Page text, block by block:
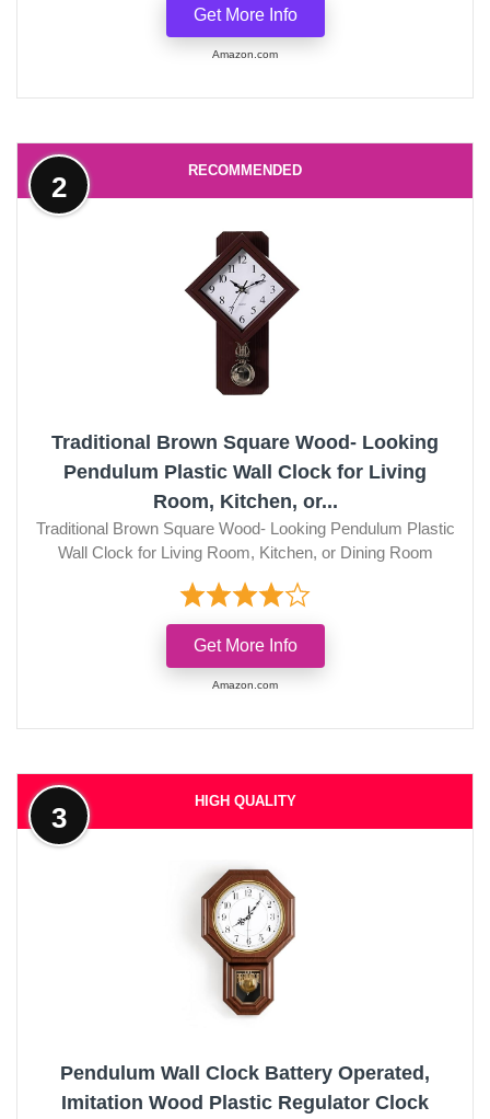
Get More Info
Amazon.com
RECOMMENDED
2
Traditional Brown Square Wood- Looking
Pendulum Plastic Wall Clock for Living
Room, Kitchen, or...
Traditional Brown Square Wood- Looking Pendulum Plastic
Wall Clock for Living Room, Kitchen, or Dining Room
Get More Info
Amazon.com
HIGH QUALITY
3
Pendulum Wall Clock Battery Operated,
Imitation Wood Plastic Regulator Clock